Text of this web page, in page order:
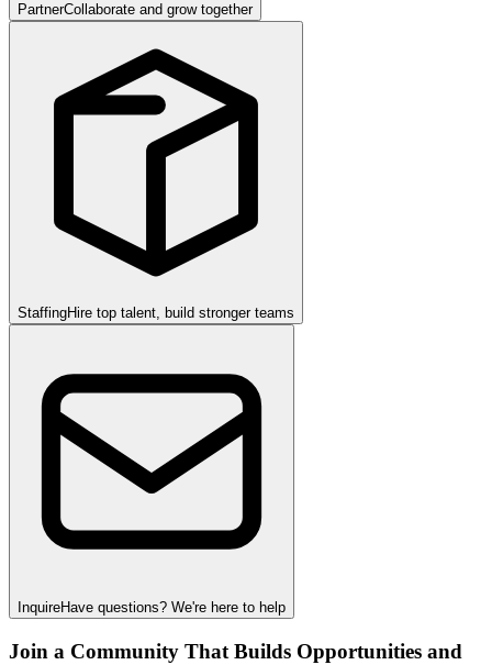
PartnerCollaborate and grow together
StaffingHire top talent, build stronger teams
InquireHave questions? We're here to help
Join a Community That Builds Opportunities and